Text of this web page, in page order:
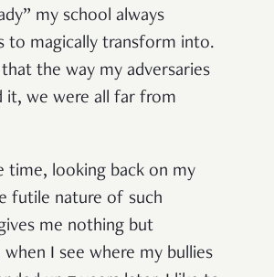
my school always
to magically transform into.
the way my adversaries
it, we were all far from
time, looking back on my
futile nature of such
me nothing but
I see where my bullies